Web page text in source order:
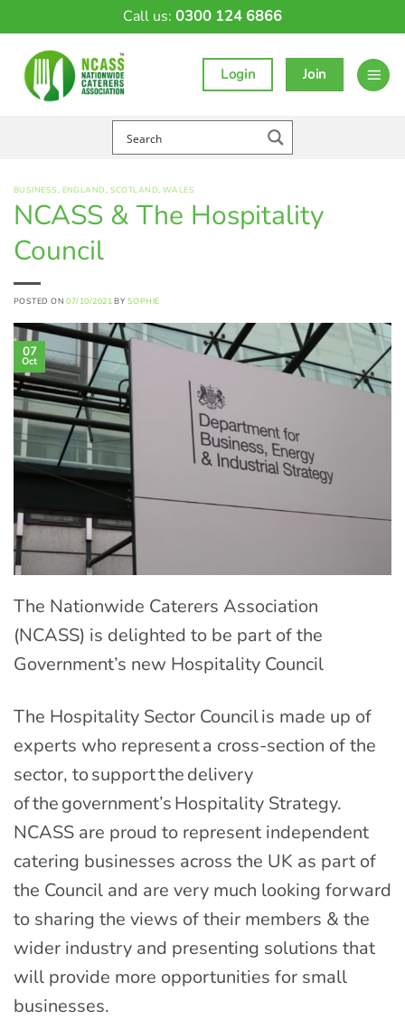
Call us: 0300 124 6866
Login Join
BUSINESS, ENGLAND, SCOTLAND,WALES
NCASS & The Hospitality
Council
POSTED ON07/10/2021 BY SOPHIE
07
Oct
The Nationwide Caterers Association
(NCASS) is delighted to be part of the
Government’s new Hospitality Council
The Hospitality Sector Council is made up of
experts who represent a cross-section of the
sector, to support the delivery
of the government’s Hospitality Strategy.
NCASS are proud to represent independent
catering businesses across the UK as part of
the Council and are very much looking forward
to sharing the views of their members & the
wider industry and presenting solutions that
will provide more opportunities for small
businesses.